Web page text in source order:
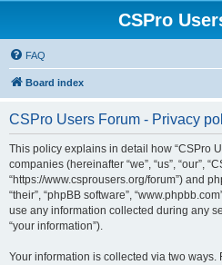
CSPro
FAQ
Board index
CSPro Users Forum - Privacy
This policy explains in detail how “CSPro
companies (hereinafter “we”, “us”, “our”,
“https://www.csprousers.org/forum”) and
“their”, “phpBB software”,
use any information collected during any
“your information”).
Your information is collected via two ways.